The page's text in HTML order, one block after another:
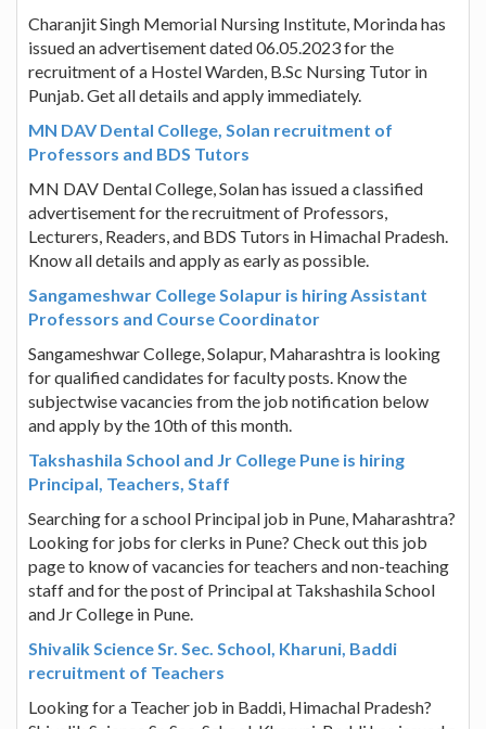
Charanjit Singh Memorial Nursing Institute, Morinda has
issued an advertisement dated 06.05.2023 for the
recruitment of a Hostel Warden, B.Sc Nursing Tutor in
Punjab. Get all details and apply immediately.
MN DAV Dental College, Solan recruitment of
Professors and BDS Tutors
MN DAV Dental College, Solan has issued a classified
advertisement for the recruitment of Professors,
Lecturers, Readers, and BDS Tutors in Himachal Pradesh.
Know all details and apply as early as possible.
Sangameshwar College Solapur is hiring Assistant
Professors and Course Coordinator
Sangameshwar College, Solapur, Maharashtra is looking
for qualified candidates for faculty posts. Know the
subjectwise vacancies from the job notification below
and apply by the 10th of this month.
Takshashila School and Jr College Pune is hiring
Principal, Teachers, Staff
Searching for a school Principal job in Pune, Maharashtra?
Looking for jobs for clerks in Pune? Check out this job
page to know of vacancies for teachers and non-teaching
staff and for the post of Principal at Takshashila School
and Jr College in Pune.
Shivalik Science Sr. Sec. School, Kharuni, Baddi
recruitment of Teachers
Looking for a Teacher job in Baddi, Himachal Pradesh?